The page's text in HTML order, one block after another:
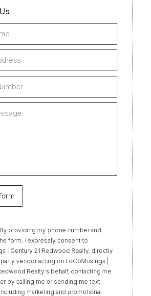
By providing my phone number and
form, I expressly consent to
| Century 21 Redwood Realty, directly
vendor acting on LoCoMusings |
Realty’s behalf, contacting me
by calling me or sending me text
marketing and promotional